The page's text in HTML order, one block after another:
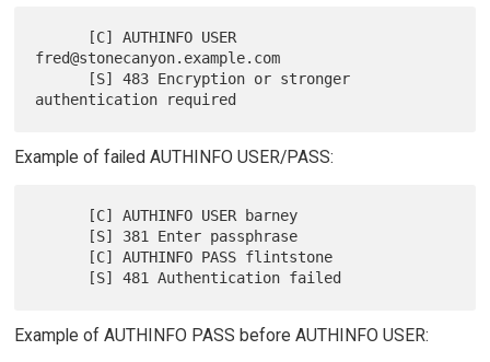
fred@stonecanyon.example.com
Example of failed AUTHINFO USER/PASS:
Example of AUTHINFO PASS before AUTHINFO USER: